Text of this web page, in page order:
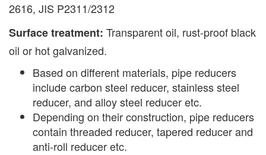
2616, JIS P2311/2312
Surface treatment: Transparent oil, rust-proof black
oil or hot galvanized.
Based on different materials, pipe reducers
include carbon steel reducer, stainless steel
reducer, and alloy steel reducer etc.
Depending on their construction, pipe reducers
contain threaded reducer, tapered reducer and
anti-roll reducer etc.